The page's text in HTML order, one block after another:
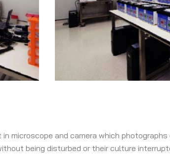
microscope and camera which
being disturbed or their culture